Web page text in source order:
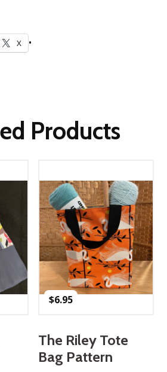
X
Products
$6.95
The Riley Tote
Bag Pattern